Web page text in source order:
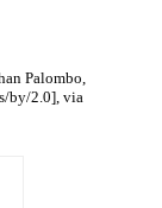
Palombo,
by/2.0], via